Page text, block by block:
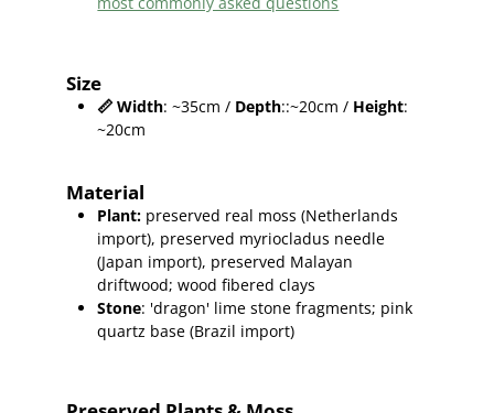
Size
📏Width: ~35cm / Depth::~20cm / Height:
~20cm
Material
Plant: preserved real moss (Netherlands
import), preserved myriocladus needle
(Japan import), preserved Malayan
driftwood; wood fibered clays
Stone: 'dragon' lime stone fragments; pink
quartz base (Brazil import)